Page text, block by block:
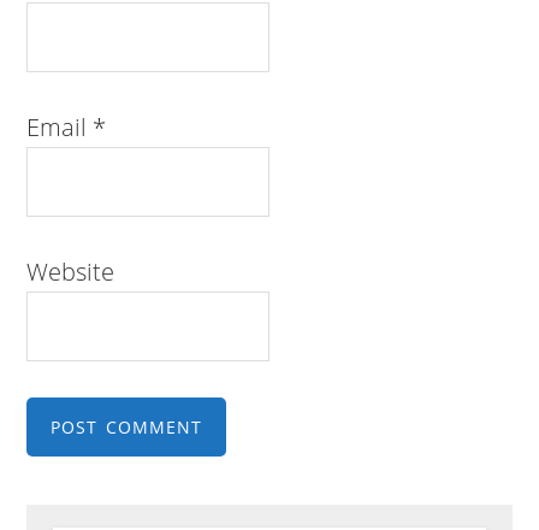
Email *
Website